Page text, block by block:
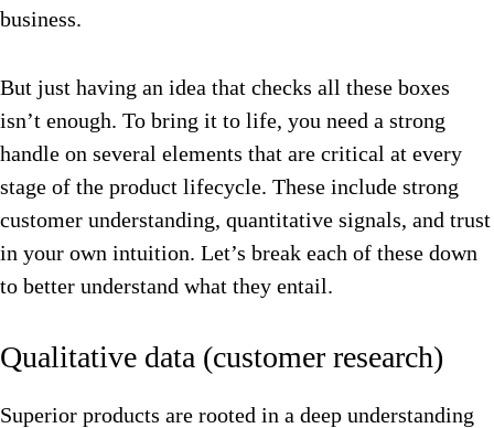
business.
But just having an idea that checks all these boxes
isn’t enough. To bring it to life, you need a strong
handle on several elements that are critical at every
stage of the product lifecycle. These include strong
customer understanding, quantitative signals, and trust
in your own intuition. Let’s break each of these down
to better understand what they entail.
Qualitative data (customer research)
Superior products are rooted in a deep understanding